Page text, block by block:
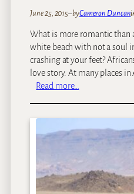
a
z
June 25, 2015–byCameron Duncan
What is more romantic than
white beach with not a soul
crashing at your feet?
love story. At many places in
Read more…
i
n
B